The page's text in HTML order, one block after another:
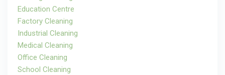
Education Centre
Factory Cleaning
Industrial Cleaning
Medical Cleaning
Office Cleaning
School Cleaning